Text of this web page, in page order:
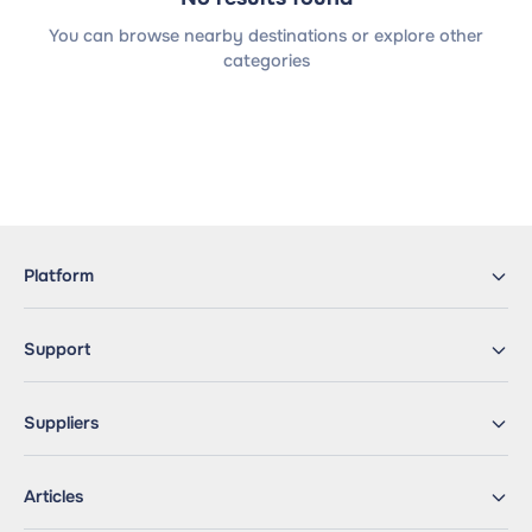
You can browse nearby destinations or explore other
categories
Platform
Support
Suppliers
Articles